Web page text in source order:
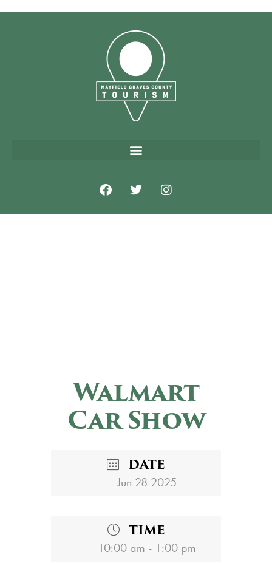
Walmart
Car Show
DATE
Jun 28 2025
TIME
10:00 am - 1:00 pm